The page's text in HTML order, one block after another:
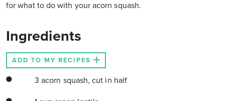
for what to do with your acorn squash.
Ingredients
ADD TO MY RECIPES
3 acorn squash, cut in half